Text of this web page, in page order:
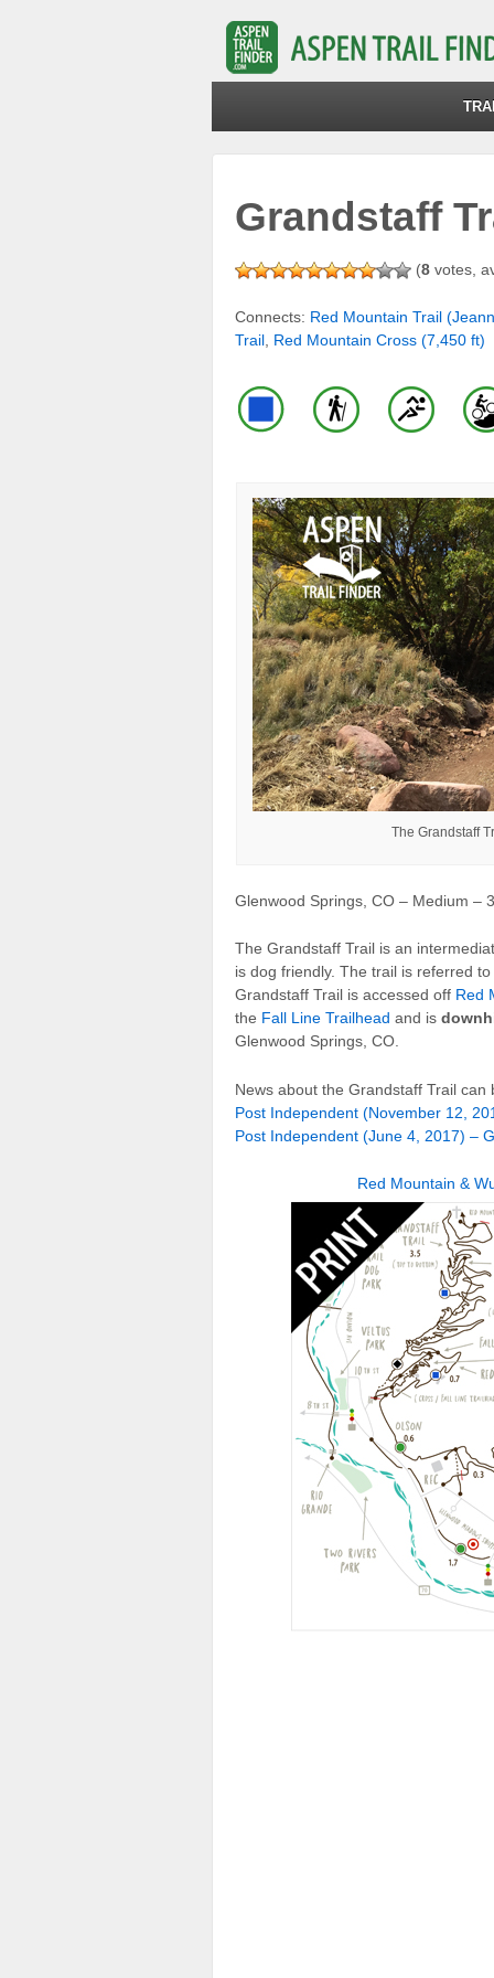
Grandstaff
(8 votes,
Connects: Red Mountain Trail
Trail Red Mountain Cross (7,450 ft)
The Grandstaff
Glenwood Springs, CO – Medium –
The Grandstaff Trail is an
is dog friendly. The trail is referred
Grandstaff Trail is accessed off Red
the Fall Line Trailhead and is
Glenwood Springs, CO.
News about the Grandstaff Trail can
Post Independent (November 12,
Post Independent (June 4, 2017) –
Red Mountain &